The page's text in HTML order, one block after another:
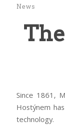
News
Since 1861,
Hostýnem
technology.